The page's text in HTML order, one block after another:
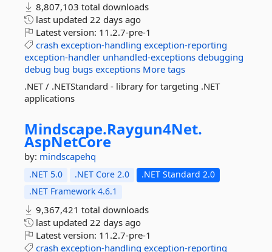
8,807,103 total downloads
last updated 22 days ago
Latest version: 11.2.7-pre-1
crash exception-handling exception-reporting
exception-handler unhandled-exceptions debugging
debug bug bugs exceptions More tags
.NET / .NETStandard - library for targeting .NET
applications
Mindscape.Raygun4Net.
AspNetCore
by: mindscapehq
.NET 5.0 .NET Core 2.0
.NET Standard 2.0
.NET Framework 4.6.1
9,367,421 total downloads
last updated 22 days ago
Latest version: 11.2.7-pre-1
crash exception-handling exception-reporting